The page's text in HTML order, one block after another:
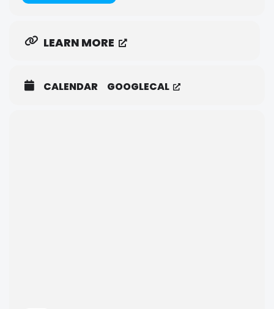
LEARN MORE
CALENDAR GOOGLECAL